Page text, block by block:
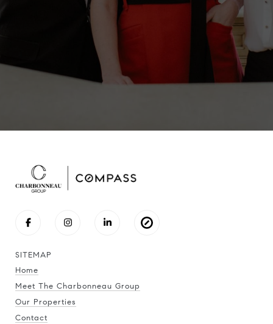
SITEMAP
Home
Meet The Charbonneau Group
Our Properties
Contact